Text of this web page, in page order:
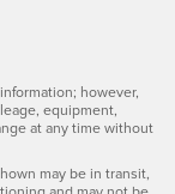
however,
equipment,
at any time without
may be in transit,